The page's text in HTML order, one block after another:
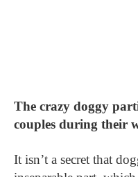
The crazy doggy
couples during their
It isn’t a secret that